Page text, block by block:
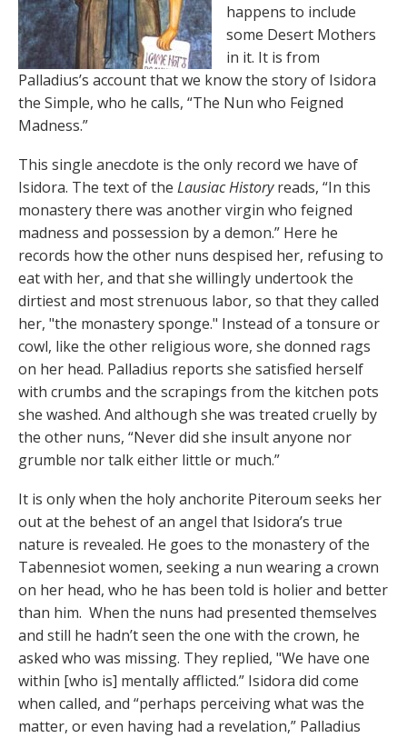
happens to include
some Desert Mothers
in it. It is from
Palladius’s account that we know the story of Isidora
the Simple, who he calls, “The Nun who Feigned
Madness.”
This single anecdote is the only record we have of
Isidora. The text of the Lausiac Historyreads, “In this
monastery there was another virgin who feigned
madness and possession by a demon.” Here he
records how the other nuns despised her, refusing to
eat with her, and that she willingly undertook the
dirtiest and most strenuous labor, so that they called
her, "the monastery sponge." Instead of a tonsure or
cowl, like the other religious wore, she donned rags
on her head. Palladius reports she satisfied herself
with crumbs and the scrapings from the kitchen pots
she washed. And although she was treated cruelly by
the other nuns, “Never did she insult anyone nor
grumble nor talk either little or much.”
It is only when the holy anchorite Piteroum seeks her
out at the behest of an angel that Isidora’s true
nature is revealed. He goes to the monastery of the
Tabennesiot women, seeking a nun wearing a crown
on her head, who he has been told is holier and better
than him. When the nuns had presented themselves
and still he hadn’t seen the one with the crown, he
asked who was missing. They replied, "We have one
within [who is] mentally afflicted.” Isidora did come
when called, and “perhaps perceiving what was the
matter, or even having had a revelation,” Palladius